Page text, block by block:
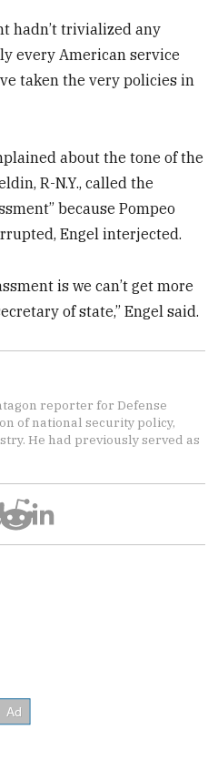
hadn’t trivialized any
every American service
taken the very policies in
about the tone of the
R-N.Y., called the
because Pompeo
Engel interjected.
is we can’t get more
of state,” Engel said.
reporter for Defense
of national security policy,
He had previously served as